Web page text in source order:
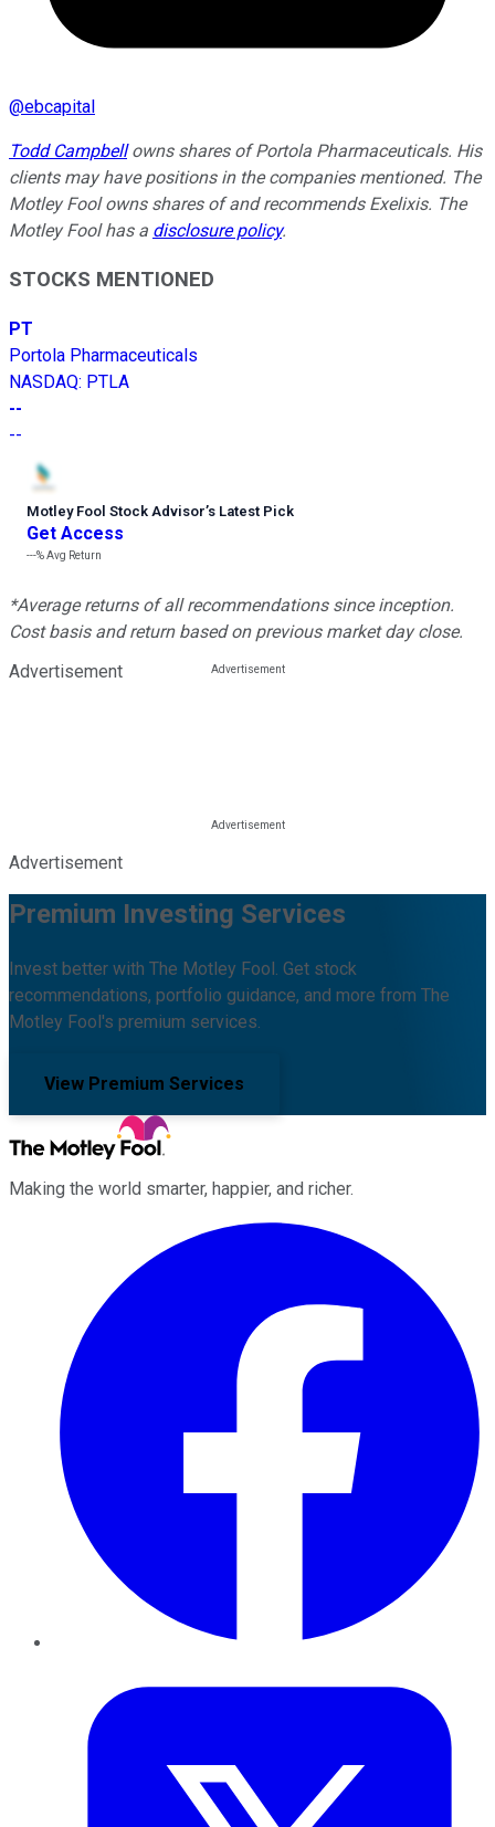
@ebcapital
Todd Campbellowns shares of Portola Pharmaceuticals. His
clients may have positions in the companies mentioned. The
Motley Fool owns shares of and recommends Exelixis. The
Motley Fool has a disclosure policy.
STOCKS MENTIONED
PT
Portola Pharmaceuticals
NASDAQ: PTLA
--
--
Motley Fool Stock Advisor’s Latest Pick
Get Access
---%Avg Return
*Average returns of all recommendations since inception.
Cost basis and return based on previous market day close.
Advertisement
Advertisement
Premium Investing Services
Invest better with The Motley Fool. Get stock
recommendations, portfolio guidance, and more from The
Motley Fool's premium services.
View Premium Services
Making the world smarter, happier, and richer.